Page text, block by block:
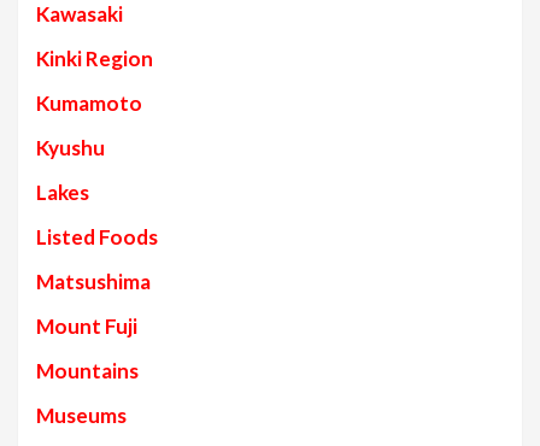
Kawasaki
Kinki Region
Kumamoto
Kyushu
Lakes
Listed Foods
Matsushima
Mount Fuji
Mountains
Museums